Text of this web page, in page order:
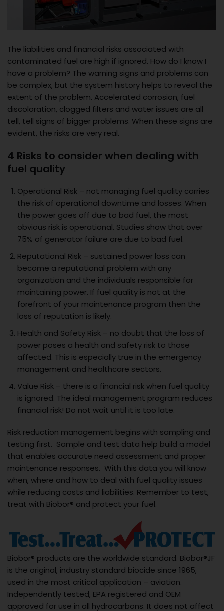
The liabilities and financial risks associated with
contaminated fuel are high if ignored. How do I know I
have a problem? The warning signs and problems can
be complex, but the system history helps to reveal the
extent of the problem. Accelerated corrosion, fuel
discoloration, clogged filters and water issues are all
tell, tell signs of bigger problems. When these signs are
evident, the risks are very real.
4 Risks to consider when dealing with
fuel quality
Operational Risk – not managing fuel quality carries
the risk of operational downtime and losses. When
the power goes off due to bad fuel, the most
obvious risk is operational. Studies show that over
75% of generator failure are due to bad fuel.
Reputational Risk – sustained power loss can
become a reputational problem with any
organization and the individuals responsible for
maintaining power. If fuel quality is not at the
forefront of your maintenance program then the
loss of reputation is likely.
Health and Safety Risk – no doubt that the loss of
power poses a health and safety risk to those
affected. This is especially true in the emergency
management and healthcare sectors.
Value Risk – there is a financial risk when fuel quality
is ignored. The ideal management program reduces
financial risk! Do not wait until it is too late.
Risk reduction management begins with sampling and
testing first. Sample and test data help build a model
that enables accurate need assessment and proper
maintenance responses. With this data you will know
when, where and how to deal with fuel quality issues
while reducing costs and liabilities. Remember to test,
treat with Biobor® and protect your fuel.
Biobor® products are the worldwide standard. Biobor®JF
is the original, industry standard biocide since 1965,
used in the most critical application – aviation.
Independently tested, EPA registered and OEM
approved for use in all hydrocarbons. It does not affect